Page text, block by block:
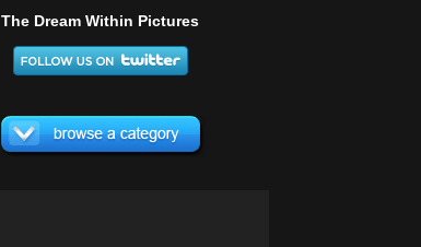
The Dream Within Pictures